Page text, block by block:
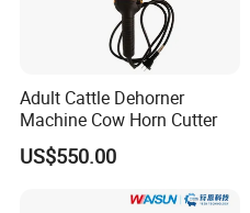
Adult Cattle Dehorner
Machine Cow Horn Cutter
US$550.00